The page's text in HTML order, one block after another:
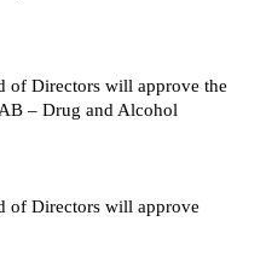
of Directors will approve the
– Drug and Alcohol
of Directors will approve